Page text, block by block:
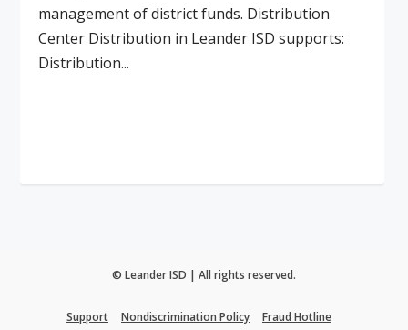
management of district funds. Distribution
Center Distribution in Leander ISD supports:
Distribution...
© Leander ISD | All rights reserved.
Support Nondiscrimination Policy
Fraud Hotline